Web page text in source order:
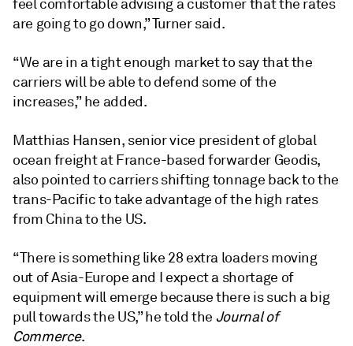
feel comfortable advising a customer that the rates
are going to go down,” Turner said.
“We are in a tight enough market to say that the
carriers will be able to defend some of the
increases,” he added.
Matthias Hansen, senior vice president of global
ocean freight at France-based forwarder Geodis,
also pointed to carriers shifting tonnage back to the
trans-Pacific to take advantage of the high rates
from China to the US.
“There is something like 28 extra loaders moving
out of Asia-Europe and I expect a shortage of
equipment will emerge because there is such a big
pull towards the US,” he told the Journal of
Commerce.